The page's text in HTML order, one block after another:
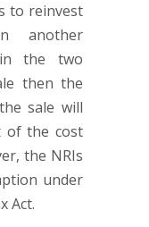
to reinvest
another
the two
then the
sale will
of the cost
the NRIs
under
Act.